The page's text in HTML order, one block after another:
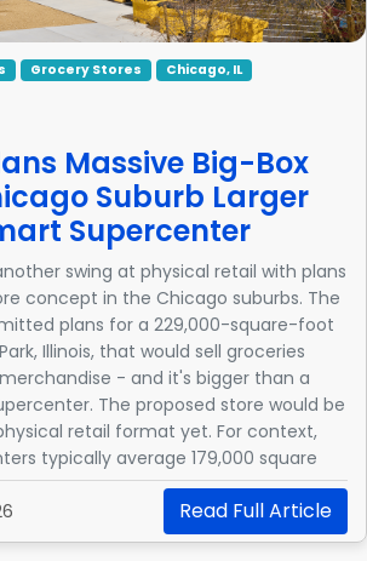
Grocery Stores Chicago, IL
Massive Big-Box
Suburb Larger
Supercenter
swing at physical retail with plans
concept in the Chicago suburbs. The
plans for a 229,000-square-foot
Illinois, that would sell groceries
- and it's bigger than a
The proposed store would be
retail format yet. For context,
typically average 179,000 square
Read Full Article